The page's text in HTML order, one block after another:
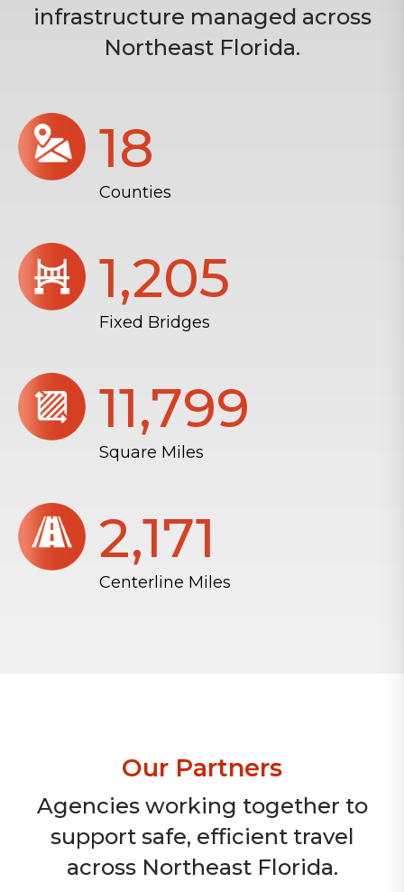
infrastructure managed across
Northeast Florida.
18
Counties
1,206
Fixed Bridges
11,804
Square Miles
2,172
Centerline Miles
Our Partners
Agencies working together to
support safe, efficient travel
across Northeast Florida.